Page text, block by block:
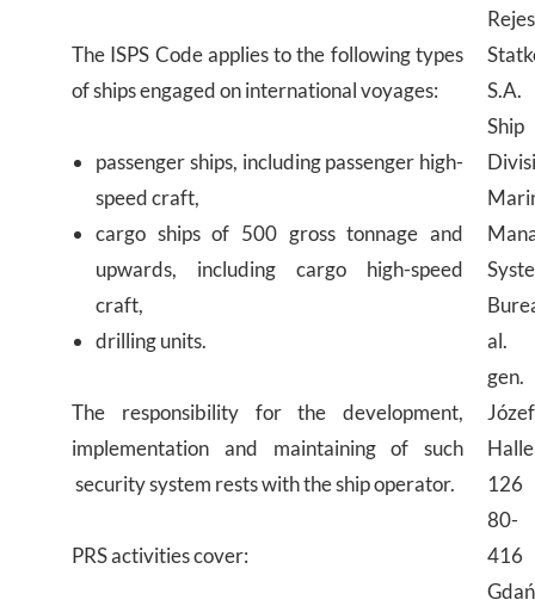
The ISPS Code applies to the following types
of ships engaged on international voyages:
passenger ships, including passenger high-
speed craft,
cargo ships of 500 gross tonnage and
upwards, including cargo high-speed
craft,
drilling units.
The responsibility for the development,
implementation and maintaining of such
security system rests with the ship operator.
PRS activities cover:
S.A.
Ship
al.
gen.
126
80-
416